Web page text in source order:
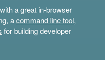
a great in-browser
acommand line tool,
for building developer